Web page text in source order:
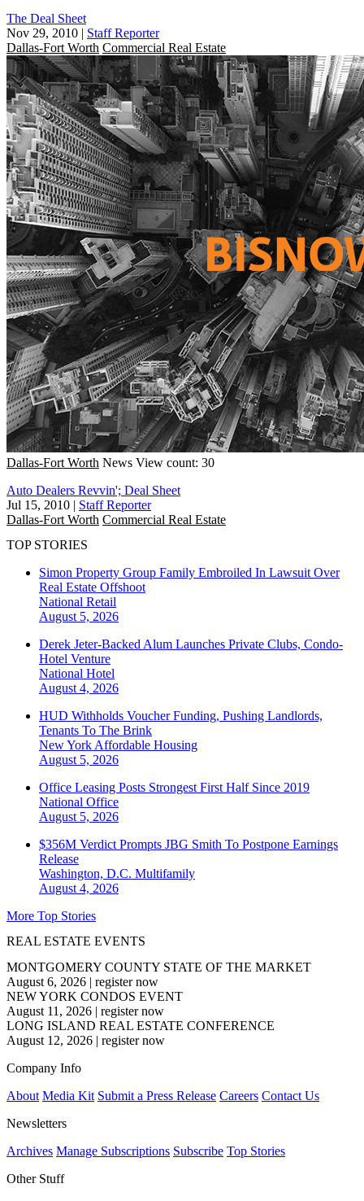
The Deal Sheet
Nov 29, 2010 | Staff Reporter
Dallas-Fort Worth Commercial Real Estate
Dallas-Fort Worth News View count: 30
Auto Dealers Revvin'; Deal Sheet
Jul 15, 2010 | Staff Reporter
Dallas-Fort Worth Commercial Real Estate
TOP STORIES
Simon Property Group Family Embroiled In Lawsuit Over
Real Estate Offshoot
National Retail
August 5, 2026
Derek Jeter-Backed Alum Launches Private Clubs, Condo-
Hotel Venture
National Hotel
August 4, 2026
HUD Withholds Voucher Funding, Pushing Landlords,
Tenants To The Brink
New York Affordable Housing
August 5, 2026
Office Leasing Posts Strongest First Half Since 2019
National Office
August 5, 2026
$356M Verdict Prompts JBG Smith To Postpone Earnings
Release
Washington, D.C. Multifamily
August 4, 2026
More Top Stories
REAL ESTATE EVENTS
MONTGOMERY COUNTY STATE OF THE MARKET
August 6, 2026 | register now
NEW YORK CONDOS EVENT
August 11, 2026 | register now
LONG ISLAND REAL ESTATE CONFERENCE
August 12, 2026 | register now
Company Info
About Media Kit Submit a Press Release Careers Contact Us
Newsletters
Archives Manage Subscriptions Subscribe Top Stories
Other Stuff